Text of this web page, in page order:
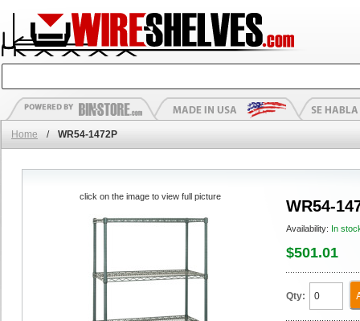
Home / WR54-1472P
WR54-
Availability: In
$501.01
Qty:
click on the image to view full picture